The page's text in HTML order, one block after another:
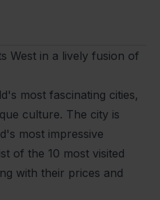
West in a lively fusion of
most fascinating cities,
culture. The city is
most impressive
of the 10 most visited
with their prices and